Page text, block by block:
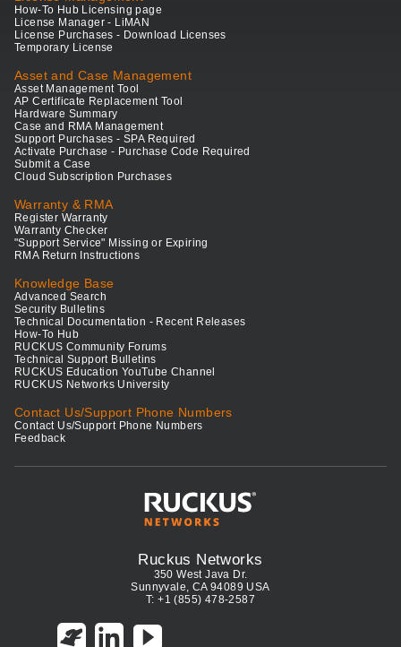
How-To Hub Licensing page
License Manager - LiMAN
License Purchases - Download Licenses
Temporary License
Asset and Case Management
Asset Management Tool
AP Certificate Replacement Tool
Hardware Summary
Case and RMA Management
Support Purchases - SPA Required
Activate Purchase - Purchase Code Required
Submit a Case
Cloud Subscription Purchases
Warranty & RMA
Register Warranty
Warranty Checker
"Support Service" Missing or Expiring
RMA Return Instructions
Knowledge Base
Advanced Search
Security Bulletins
Technical Documentation - Recent Releases
How-To Hub
RUCKUS Community Forums
Technical Support Bulletins
RUCKUS Education YouTube Channel
RUCKUS Networks University
Contact Us/Support Phone Numbers
Contact Us/Support Phone Numbers
Feedback
Ruckus Networks
350 West Java Dr.
Sunnyvale, CA 94089 USA
T: +1 (855) 478-2587